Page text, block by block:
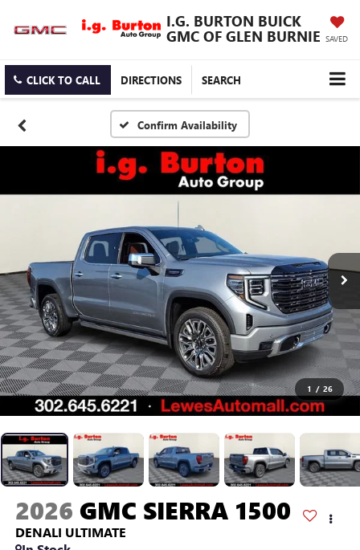
I.G. BURTON BUICK
GMC OF GLEN BURNIE SAVED
CLICK TO CALL DIRECTIONS SEARCH
Confirm Availability
1 / 26
2026 GMC SIERRA 1500
DENALI ULTIMATE